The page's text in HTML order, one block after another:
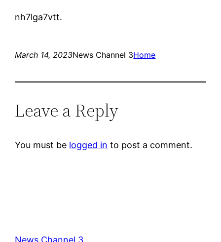
nh7lga7vtt.
March 14, 2023News Channel 3Home
Leave a Reply
You must be logged in to post a comment.
News Channel 3